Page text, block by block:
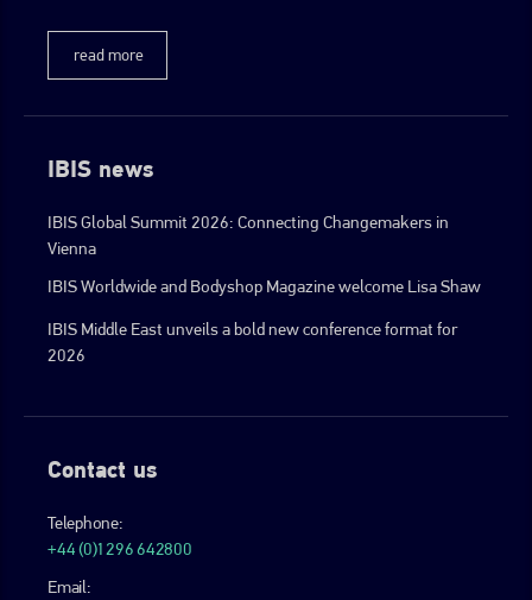
read more
IBIS news
IBIS Global Summit 2026: Connecting Changemakers in
Vienna
IBIS Worldwide and Bodyshop Magazine welcome Lisa Shaw
IBIS Middle East unveils a bold new conference format for
2026
Contact us
Telephone:
+44 (0)1296 642800
Email: